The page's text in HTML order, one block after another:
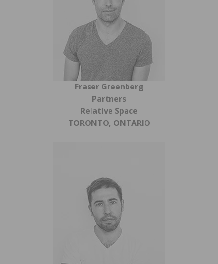
Fraser Greenberg
Partners
Relative Space
TORONTO, ONTARIO